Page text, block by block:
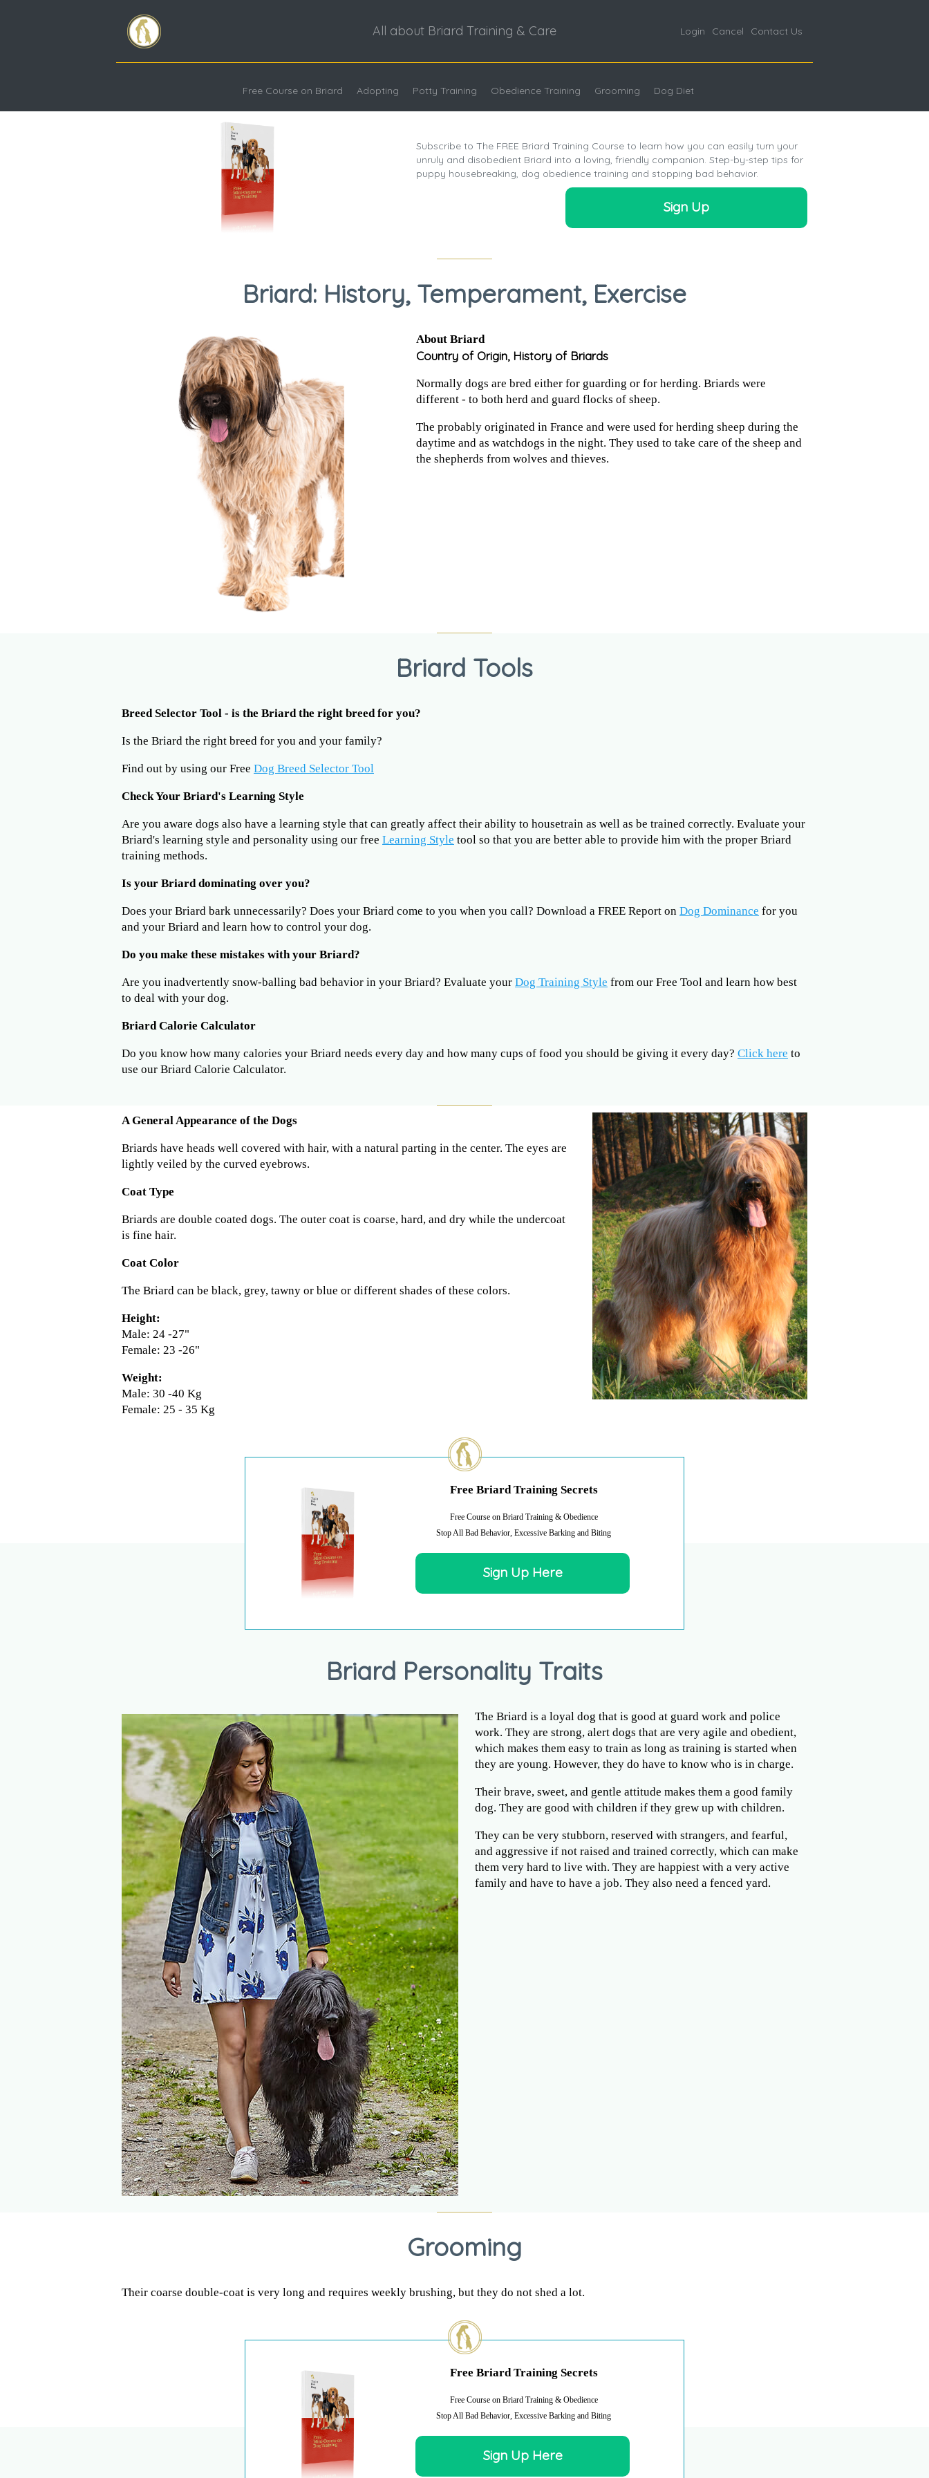
All about Briard Training & Care Login Cancel Contact Us
Free Course on Briard Adopting Potty Training Obedience Training Grooming Dog Diet
Subscribe to The FREE Briard Training Course to learn how you can easily turn your
unruly and disobedient Briard into a loving, friendly companion. Step-by-step tips for
puppy housebreaking, dog obedience training and stopping bad behavior.
Sign Up
Briard: History, Temperament, Exercise
About Briard
Country of Origin, History of Briards
Normally dogs are bred either for guarding or for herding. Briards were
different - to both herd and guard flocks of sheep.
The probably originated in France and were used for herding sheep during the
daytime and as watchdogs in the night. They used to take care of the sheep and
the shepherds from wolves and thieves.
Briard Tools
Breed Selector Tool - is the Briard the right breed for you?
Is the Briard the right breed for you and your family?
Find out by using our Free Dog Breed Selector Tool
Check Your Briard's Learning Style
Are you aware dogs also have a learning style that can greatly affect their ability to housetrain as well as be trained correctly. Evaluate your
Briard's learning style and personality using our free Learning Style tool so that you are better able to provide him with the proper Briard
training methods.
Is your Briard dominating over you?
Does your Briard bark unnecessarily? Does your Briard come to you when you call? Download a FREE Report on Dog Dominance for you
and your Briard and learn how to control your dog.
Do you make these mistakes with your Briard?
Are you inadvertently snow-balling bad behavior in your Briard? Evaluate your Dog Training Style from our Free Tool and learn how best
to deal with your dog.
Briard Calorie Calculator
Do you know how many calories your Briard needs every day and how many cups of food you should be giving it every day? Click here to
use our Briard Calorie Calculator.
A General Appearance of the Dogs
Briards have heads well covered with hair, with a natural parting in the center. The eyes are
lightly veiled by the curved eyebrows.
Coat Type
Briards are double coated dogs. The outer coat is coarse, hard, and dry while the undercoat
is fine hair.
Coat Color
The Briard can be black, grey, tawny or blue or different shades of these colors.
Height:
Male: 24 -27"
Female: 23 -26"
Weight:
Male: 30 -40 Kg
Female: 25 - 35 Kg
Free Briard Training Secrets
Free Course on Briard Training & Obedience
Stop All Bad Behavior, Excessive Barking and Biting
Sign Up Here
Briard Personality Traits
The Briard is a loyal dog that is good at guard work and police
work. They are strong, alert dogs that are very agile and obedient,
which makes them easy to train as long as training is started when
they are young. However, they do have to know who is in charge.
Their brave, sweet, and gentle attitude makes them a good family
dog. They are good with children if they grew up with children.
They can be very stubborn, reserved with strangers, and fearful,
and aggressive if not raised and trained correctly, which can make
them very hard to live with. They are happiest with a very active
family and have to have a job. They also need a fenced yard.
Grooming
Their coarse double-coat is very long and requires weekly brushing, but they do not shed a lot.
Free Briard Training Secrets
Free Course on Briard Training & Obedience
Stop All Bad Behavior, Excessive Barking and Biting
Sign Up Here